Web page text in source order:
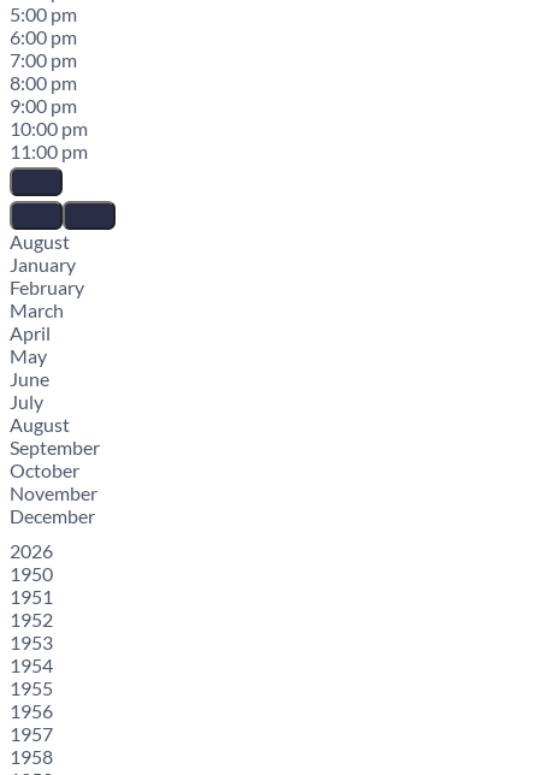
5:00 pm
6:00 pm
7:00 pm
8:00 pm
9:00 pm
10:00 pm
11:00 pm
August
January
February
March
April
May
June
July
August
September
October
November
December
2026
1950
1951
1952
1953
1954
1955
1956
1957
1958